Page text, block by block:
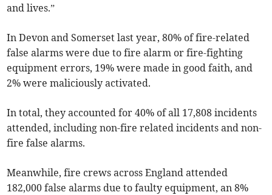
and lives.”
In Devon and Somerset last year, 80% of fire-related
false alarms were due to fire alarm or fire-fighting
equipment errors, 19% were made in good faith, and
2% were maliciously activated.
In total, they accounted for 40% of all 17,808 incidents
attended, including non-fire related incidents and non-
fire false alarms.
Meanwhile, fire crews across England attended
182,000 false alarms due to faulty equipment, an 8%